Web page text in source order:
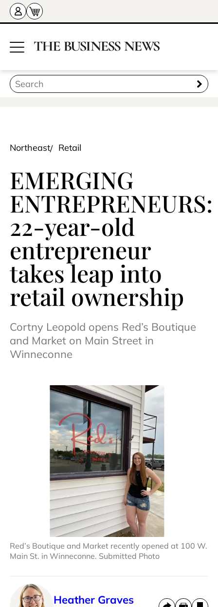
Northeast Retail
EMERGING
ENTREPRENEURS:
22-year-old
entrepreneur
takes leap into
retail ownership
Cortny Leopold opens Red’s Boutique
and Market on Main Street in
Winneconne
Red’s Boutique and Market recently opened at 100 W.
Main St. in Winneconne. Submitted Photo
Heather Graves